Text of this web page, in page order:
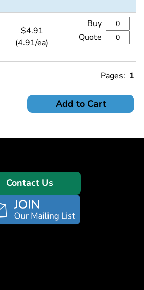
$4.91
(4.91/ea)
Buy
Quote
Pages: 1
Add to Cart
Contact Us